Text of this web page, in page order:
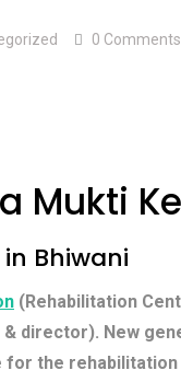
0 Comments
Mukti
Bhiwani
(Rehabilitation
director). New
for the